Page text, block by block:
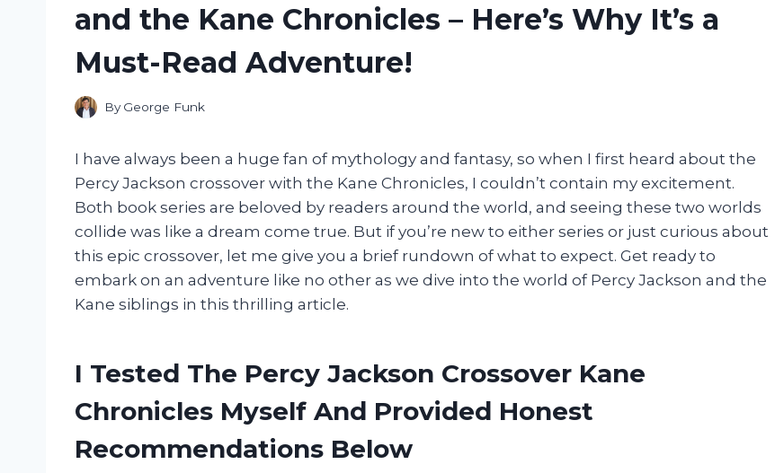
and the Kane Chronicles – Here’s Why It’s a
Must-Read Adventure!
By George Funk
I have always been a huge fan of mythology and fantasy, so when I first heard about the
Percy Jackson crossover with the Kane Chronicles, I couldn’t contain my excitement.
Both book series are beloved by readers around the world, and seeing these two worlds
collide was like a dream come true. But if you’re new to either series or just curious about
this epic crossover, let me give you a brief rundown of what to expect. Get ready to
embark on an adventure like no other as we dive into the world of Percy Jackson and the
Kane siblings in this thrilling article.
I Tested The Percy Jackson Crossover Kane
Chronicles Myself And Provided Honest
Recommendations Below